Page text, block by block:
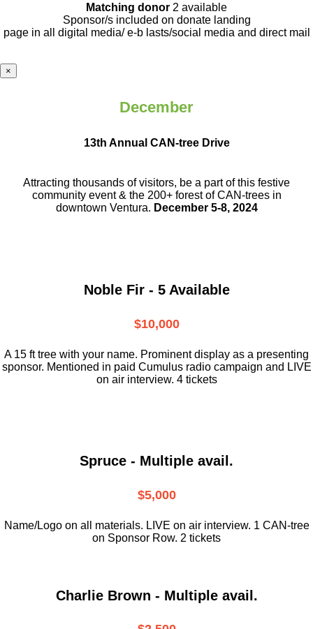
Matching donor 2 available
Sponsor/s included on donate landing
page in all digital media/ e-b lasts/social media and direct mail
×
December
13th Annual CAN-tree Drive
Attracting thousands of visitors, be a partof this festive
community event & the 200+ forest of CAN-trees in
downtown Ventura. December 5-8, 2024
Noble Fir - 5 Available
$10,000
A 15 ft tree with your name. Prominent display as a presenting
sponsor. Mentioned in paid Cumulus radio campaign and LIVE
on air interview. 4 tickets
Spruce - Multiple avail.
$5,000
Name/Logo on all materials. LIVE on air interview. 1 CAN-tree
on Sponsor Row. 2 tickets
Charlie Brown - Multiple avail.